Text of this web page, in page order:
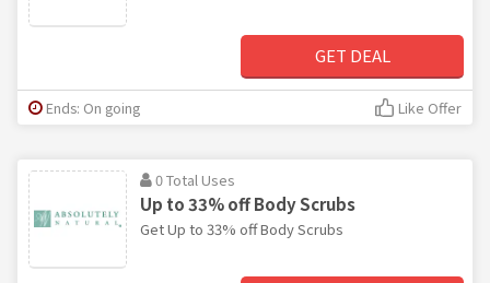
GET DEAL
Ends: On going Like Offer
0 Total Uses
Up to 33% off Body Scrubs
Get Up to 33% off Body Scrubs